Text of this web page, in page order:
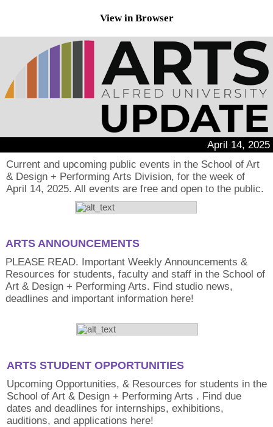
View in Browser
April 14, 2025
Current and upcoming public events in the School of Art
& Design + Performing Arts Division, for the week of
April 14, 2025. All events are free and open to the public.
ARTS ANNOUNCEMENTS
PLEASE READ. Important Weekly Announcements &
Resources for students, faculty and staff in the School of
Art & Design + Performing Arts. Find studio news,
deadlines and important information here!
ARTS STUDENT OPPORTUNITIES
Upcoming Opportunities, & Resources for students in the
School of Art & Design + Performing Arts . Find due
dates and deadlines for internships, exhibitions,
auditions, and applications here!